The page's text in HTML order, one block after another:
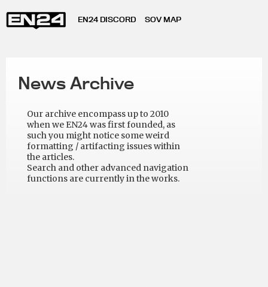
EN24 DISCORD SOV MAP
News Archive
Our archive encompass up to 2010
when we EN24 was first founded, as
such you might notice some weird
formatting / artifacting issues within
the articles.
Search and other advanced navigation
functions are currently in the works.